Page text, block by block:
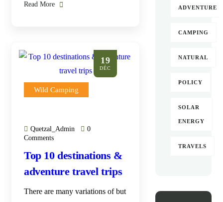
Read More
19
DÉC
Wild Camping
Quetzal_Admin
0
Comments
Top 10 destinations &
adventure travel trips
There are many variations of but
ADVENTURE
CAMPING
NATURAL
POLICY
SOLAR
ENERGY
TRAVELS